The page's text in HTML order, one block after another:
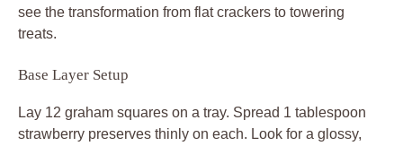
see the transformation from flat crackers to towering
treats.
Base Layer Setup
Lay 12 graham squares on a tray. Spread 1 tablespoon
strawberry preserves thinly on each. Look for a glossy,